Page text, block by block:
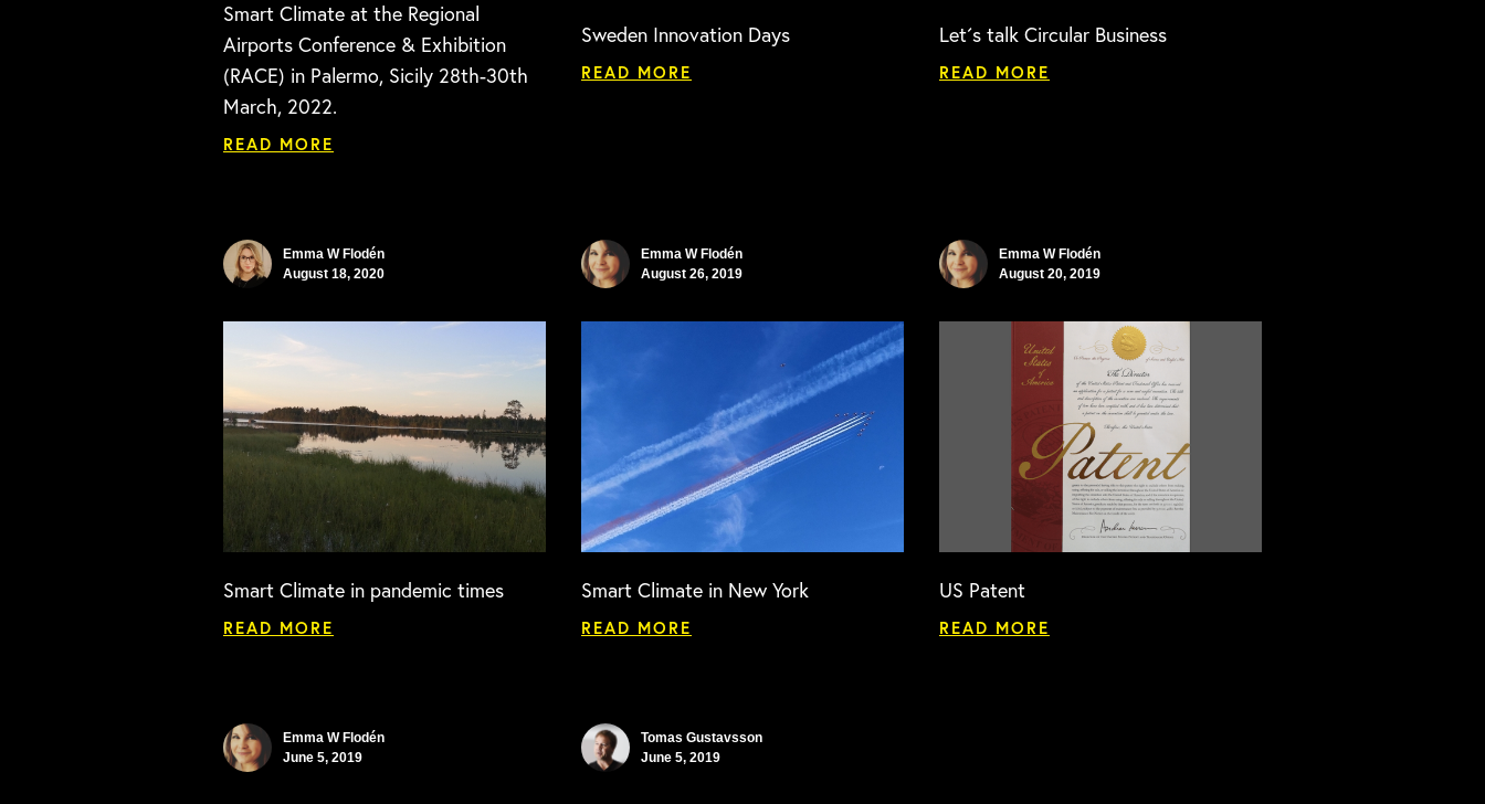
Smart Climate at the Regional
Airports Conference & Exhibition
(RACE) in Palermo, Sicily 28th-30th
March, 2022.
READ MORE
Sweden Innovation Days
READ MORE
Let´s talk Circular Business
READ MORE
Emma W Flodén
August 18, 2020
Smart Climate in pandemic times
READ MORE
Emma W Flodén
August 26, 2019
Smart Climate in New York
READ MORE
Emma W Flodén
August 20, 2019
US Patent
READ MORE
Emma W Flodén
June 5, 2019
Tomas Gustavsson
June 5, 2019